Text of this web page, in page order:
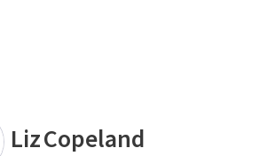
LizCopeland